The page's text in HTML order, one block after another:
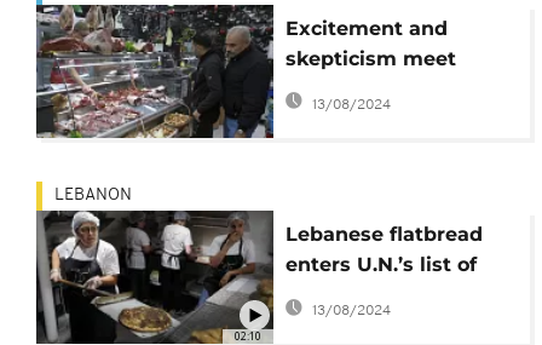
Excitement and
skepticism meet
Algeria's decision to
import beef to meet
13/08/2024
02:10
LEBANON
Lebanese flatbread
enters U.N.’s list of
intangible cultural
heritage
13/08/2024